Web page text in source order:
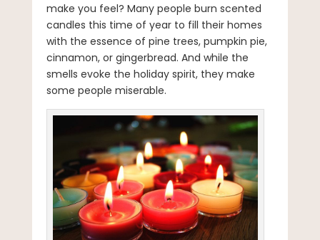
make you feel? Many people burn scented
candles this time of year to fill their homes
with the essence of pine trees, pumpkin pie,
cinnamon, or gingerbread. And while the
smells evoke the holiday spirit, they make
some people miserable.